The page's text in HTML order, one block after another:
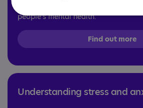
people’s mental health.
Find out more
Understanding stress and